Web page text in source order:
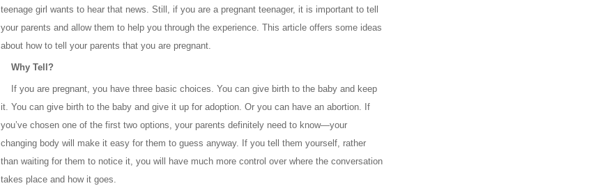
teenage girl wants to hear that news. Still, if you are a pregnant teenager, it is important to tell
your parents and allow them to help you through the experience. This article offers some ideas
about how to tell your parents that you are pregnant.
Why Tell?
If you are pregnant, you have three basic choices. You can give birth to the baby and keep
it. You can give birth to the baby and give it up for adoption. Or you can have an abortion. If
you’ve chosen one of the first two options, your parents definitely need to know—your
changing body will make it easy for them to guess anyway. If you tell them yourself, rather
than waiting for them to notice it, you will have much more control over where the conversation
takes place and how it goes.